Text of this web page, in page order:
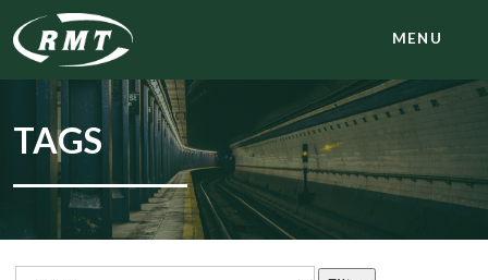
MENU
TAGS